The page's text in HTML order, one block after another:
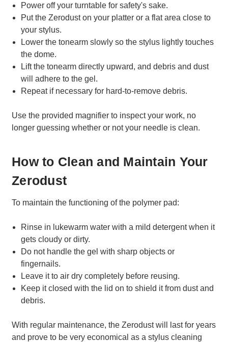
Power off your turntable for safety's sake.
Put the Zerodust on your platter or a flat area close to
your stylus.
Lower the tonearm slowly so the stylus lightly touches
the dome.
Lift the tonearm directly upward, and debris and dust
will adhere to the gel.
Repeat if necessary for hard-to-remove debris.
Use the provided magnifier to inspect your work, no
longer guessing whether or not your needle is clean.
How to Clean and Maintain Your
Zerodust
To maintain the functioning of the polymer pad:
Rinse in lukewarm water with a mild detergent when it
gets cloudy or dirty.
Do not handle the gel with sharp objects or
fingernails.
Leave it to air dry completely before reusing.
Keep it closed with the lid on to shield it from dust and
debris.
With regular maintenance, the Zerodust will last for years
and prove to be very economical as a stylus cleaning